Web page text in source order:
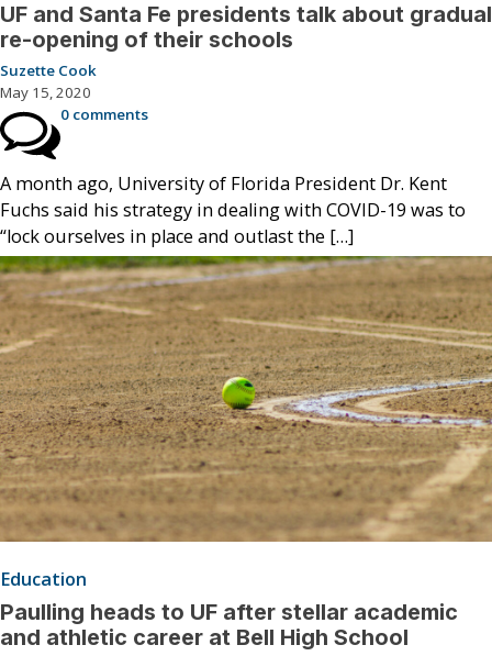
UF and Santa Fe presidents talk about gradual
re-opening of their schools
Suzette Cook
May 15, 2020
0 comments
A month ago, University of Florida President Dr. Kent
Fuchs said his strategy in dealing with COVID-19 was to
“lock ourselves in place and outlast the […]
Education
Paulling heads to UF after stellar academic
and athletic career at Bell High School